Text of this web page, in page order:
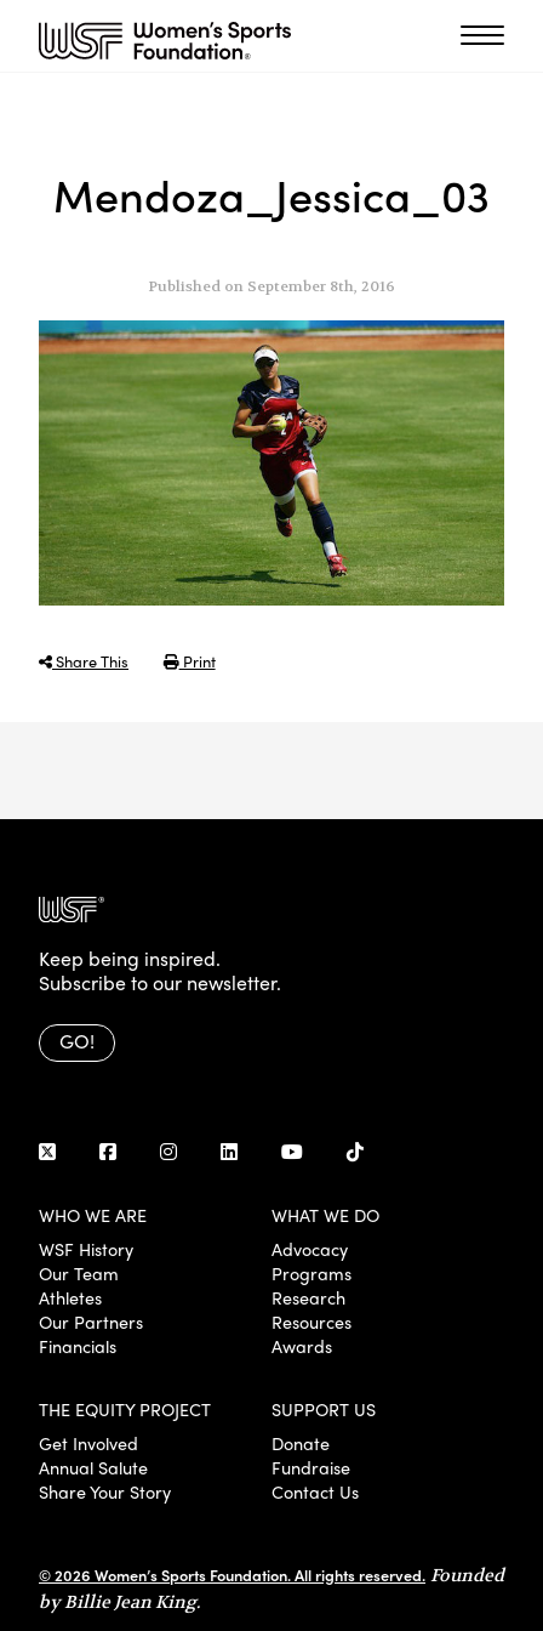
Mendoza_Jessica_03
Published on September 8th, 2016
Share This Print
Keep being inspired.
Subscribe to our newsletter.
GO!
WHO WE ARE
WSF History
Our Team
Athletes
Our Partners
Financials
WHAT WE DO
Advocacy
Programs
Research
Resources
Awards
THE EQUITY PROJECT
Get Involved
Annual Salute
Share Your Story
SUPPORT US
Donate
Fundraise
Contact Us
© 2026 Women’s Sports Foundation. All rights reserved. Founded
by Billie Jean King.